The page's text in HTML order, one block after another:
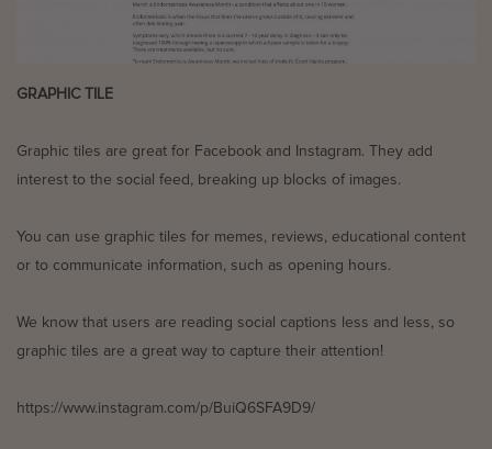
GRAPHIC TILE
Graphic tiles are great for Facebook and Instagram. They add
interest to the social feed, breaking up blocks of images.
You can use graphic tiles for memes, reviews, educational content
or to communicate information, such as opening hours.
We know that users are reading social captions less and less, so
graphic tiles are a great way to capture their attention!
https://www.instagram.com/p/BuiQ6SFA9D9/